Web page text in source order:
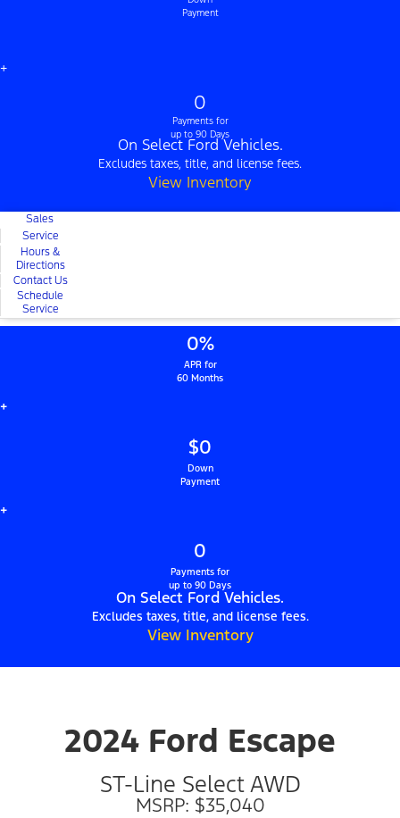
Payment
+
0
Payments for
up to 90 Days
On Select Ford Vehicles.
Excludes taxes, title, and license fees.
View Inventory
Sales
Service
Hours &
Directions
Contact Us
Schedule
Service
0%
APR for
60 Months
+
$0
Down
Payment
+
0
Payments for
up to 90 Days
On Select Ford Vehicles.
Excludes taxes, title, and license fees.
View Inventory
2024 Ford Escape
ST-Line Select AWD
MSRP: $35,040